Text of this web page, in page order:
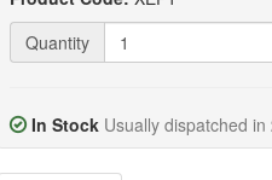
Quantity
In Stock Usually dispatched in